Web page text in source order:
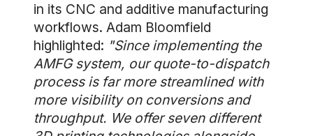
in its CNC and additive manufacturing
workflows. Adam Bloomfield
highlighted: "Since implementing the
AMFG system, our quote-to-dispatch
process is far more streamlined with
more visibility on conversions and
throughput. We offer seven different